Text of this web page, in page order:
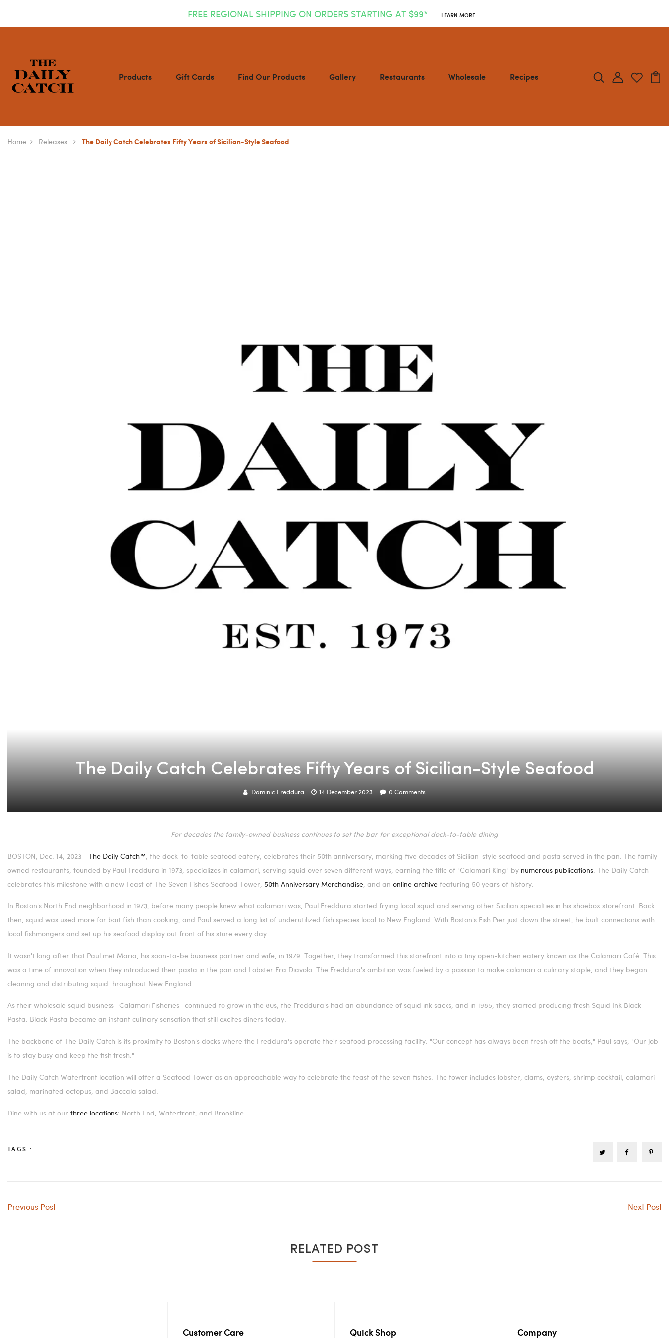
FREE REGIONAL SHIPPING ON ORDERS STARTING AT $99* LEARN MORE
Products Gift Cards Find Our Products Gallery Restaurants Wholesale Recipes
Home Releases The Daily Catch Celebrates Fifty Years of Sicilian-Style Seafood
The Daily Catch Celebrates Fifty Years of Sicilian-Style Seafood
Dominic Freddura 14.December.2023 0 Comments
For decades the family-owned business continues to set the bar for exceptional dock-to-table dining
BOSTON, Dec. 14, 2023 - The Daily Catch™, the dock-to-table seafood eatery, celebrates their 50th anniversary, marking five decades of Sicilian-style seafood and pasta served in the pan. The family-
owned restaurants, founded by Paul Freddura in 1973, specializes in calamari, serving squid over seven different ways, earning the title of "Calamari King" by numerous publications. The Daily Catch
celebrates this milestone with a new Feast of The Seven Fishes Seafood Tower, 50th Anniversary Merchandise, and an online archive featuring 50 years of history.
In Boston's North End neighborhood in 1973, before many people knew what calamari was, Paul Freddura started frying local squid and serving other Sicilian specialties in his shoebox storefront. Back
then, squid was used more for bait fish than cooking, and Paul served a long list of underutilized fish species local to New England. With Boston's Fish Pier just down the street, he built connections with
local fishmongers and set up his seafood display out front of his store every day.
It wasn't long after that Paul met Maria, his soon-to-be business partner and wife, in 1979. Together, they transformed this storefront into a tiny open-kitchen eatery known as the Calamari Café. This
was a time of innovation when they introduced their pasta in the pan and Lobster Fra Diavolo. The Freddura's ambition was fueled by a passion to make calamari a culinary staple, and they began
cleaning and distributing squid throughout New England.
As their wholesale squid business—Calamari Fisheries—continued to grow in the 80s, the Freddura's had an abundance of squid ink sacks, and in 1985, they started producing fresh Squid Ink Black
Pasta. Black Pasta became an instant culinary sensation that still excites diners today.
The backbone of The Daily Catch is its proximity to Boston's docks where the Freddura's operate their seafood processing facility. "Our concept has always been fresh off the boats," Paul says, "Our job
is to stay busy and keep the fish fresh."
The Daily Catch Waterfront location will offer a Seafood Tower as an approachable way to celebrate the feast of the seven fishes. The tower includes lobster, clams, oysters, shrimp cocktail, calamari
salad, marinated octopus, and Baccala salad.
Dine with us at our three locations: North End, Waterfront, and Brookline.
TAGS :
Previous Post Next Post
RELATED POST
Customer Care Quick Shop Company